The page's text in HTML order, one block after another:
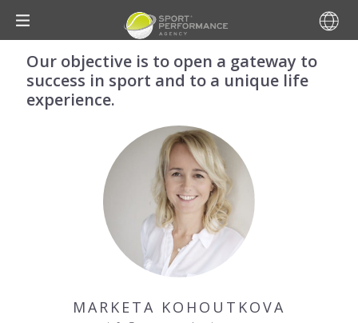
Our objective is to open a gateway to
success in sport and to a unique life
experience.
MARKETA KOHOUTKOVA